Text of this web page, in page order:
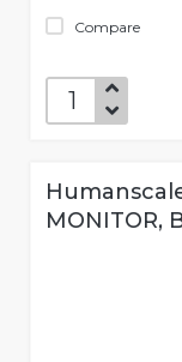
Compare
MONITOR,